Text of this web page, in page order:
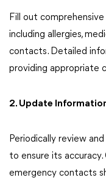
Fill out
including allergies,
contacts. Detailed
providing appropriate
2. Update
Periodically review
to ensure its accuracy.
emergency contacts